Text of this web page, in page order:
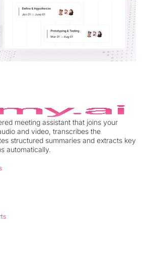
meeting assistant that joins your
and video, transcribes the
structured summaries and extracts key
automatically.